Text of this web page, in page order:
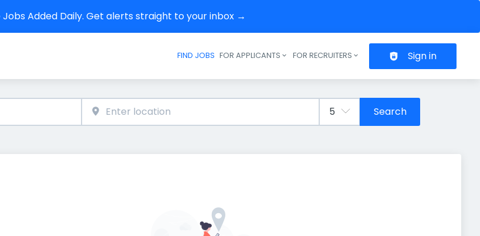
Added Daily. Get alerts straight to your inbox →
Header navigation
FIND JOBS FOR APPLICANTS FOR RECRUITERS Sign in
Search